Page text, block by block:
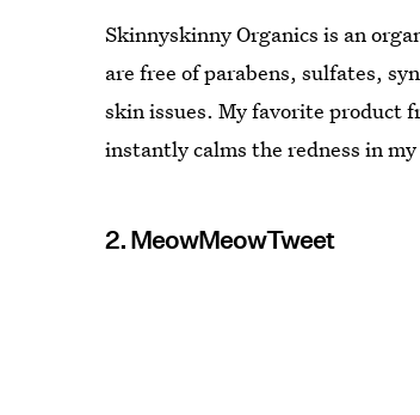
Skinnyskinny Organics is an
are free of parabens, sulfates,
skin issues. My favorite product
instantly calms the redness in
2. MeowMeowTweet